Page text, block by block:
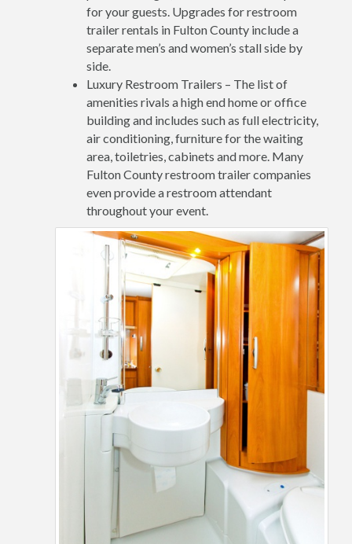
for your guests. Upgrades for restroom
trailer rentals in Fulton County include a
separate men’s and women’s stall side by
side.
Luxury Restroom Trailers – The list of
amenities rivals a high end home or office
building and includes such as full electricity,
air conditioning, furniture for the waiting
area, toiletries, cabinets and more. Many
Fulton County restroom trailer companies
even provide a restroom attendant
throughout your event.